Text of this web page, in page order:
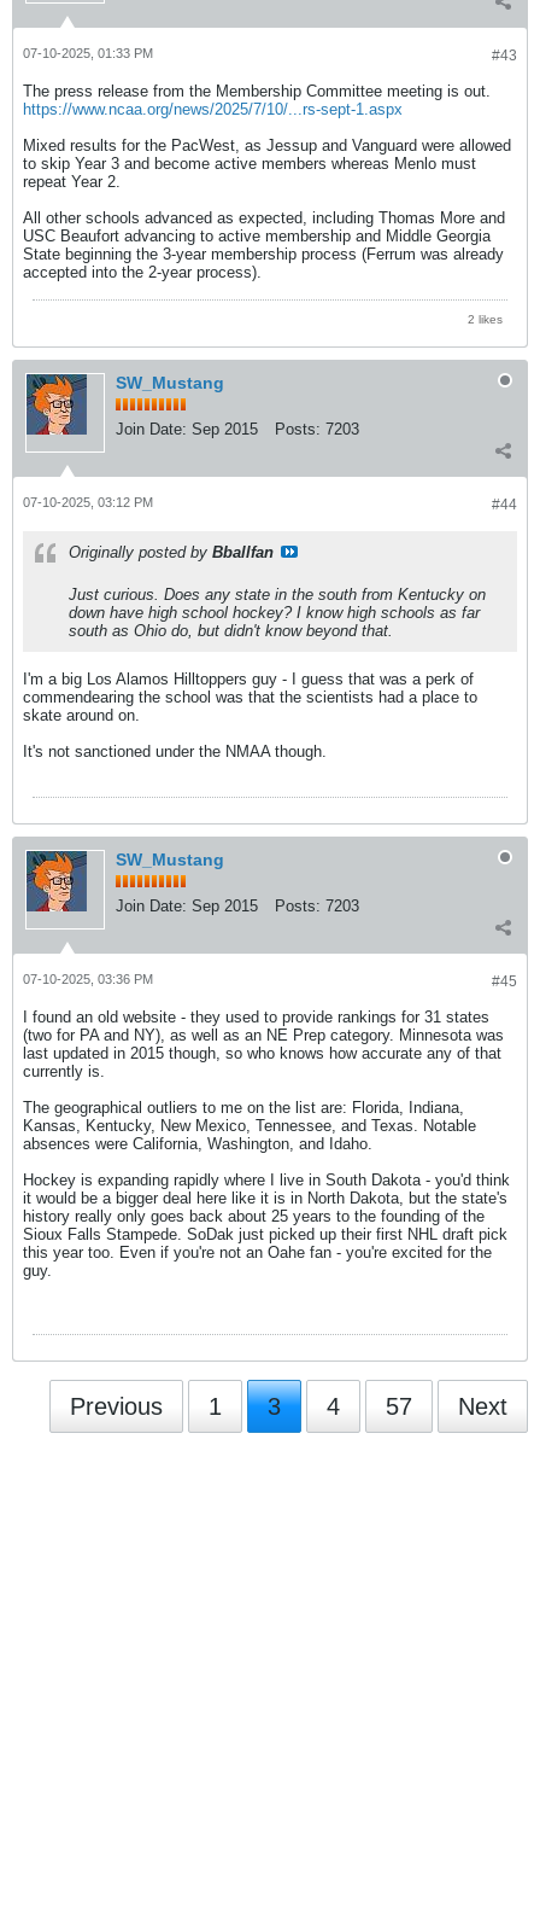
#43
07-10-2025, 01:33 PM
The press release from the Membership Committee meeting is out.
https://www.ncaa.org/news/2025/7/10/...rs-sept-1.aspx
Mixed results for the PacWest, as Jessup and Vanguard were allowed
to skip Year 3 and become active members whereas Menlo must
repeat Year 2.
All other schools advanced as expected, including Thomas More and
USC Beaufort advancing to active membership and Middle Georgia
State beginning the 3-year membership process (Ferrum was already
accepted into the 2-year process).
2 likes
SW_Mustang
Join Date: Sep 2015 Posts: 7203
#44
07-10-2025, 03:12 PM
Originally posted by Bballfan
Just curious. Does any state in the south from Kentucky on
down have high school hockey? I know high schools as far
south as Ohio do, but didn't know beyond that.
I'm a big Los Alamos Hilltoppers guy - I guess that was a perk of
commendearing the school was that the scientists had a place to
skate around on.
It's not sanctioned under the NMAA though.
SW_Mustang
Join Date: Sep 2015 Posts: 7203
#45
07-10-2025, 03:36 PM
I found an old website - they used to provide rankings for 31 states
(two for PA and NY), as well as an NE Prep category. Minnesota was
last updated in 2015 though, so who knows how accurate any of that
currently is.
The geographical outliers to me on the list are: Florida, Indiana,
Kansas, Kentucky, New Mexico, Tennessee, and Texas. Notable
absences were California, Washington, and Idaho.
Hockey is expanding rapidly where I live in South Dakota - you'd think
it would be a bigger deal here like it is in North Dakota, but the state's
history really only goes back about 25 years to the founding of the
Sioux Falls Stampede. SoDak just picked up their first NHL draft pick
this year too. Even if you're not an Oahe fan - you're excited for the
guy.
Previous 1 3 4 57 Next